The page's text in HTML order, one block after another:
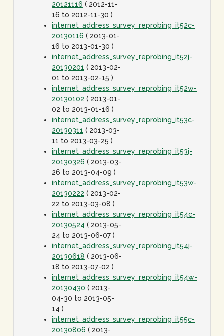
20121116 ( 2012-11-
16 to 2012-11-30 )
internet_address_survey_reprobing_it52c-
20130116 ( 2013-01-
16 to 2013-01-30 )
internet_address_survey_reprobing_it52j-
20130201 ( 2013-02-
01 to 2013-02-15 )
internet_address_survey_reprobing_it52w-
20130102 ( 2013-01-
02 to 2013-01-16 )
internet_address_survey_reprobing_it53c-
20130311 ( 2013-03-
11 to 2013-03-25 )
internet_address_survey_reprobing_it53j-
20130326 ( 2013-03-
26 to 2013-04-09 )
internet_address_survey_reprobing_it53w-
20130222 ( 2013-02-
22 to 2013-03-08 )
internet_address_survey_reprobing_it54c-
20130524 ( 2013-05-
24 to 2013-06-07 )
internet_address_survey_reprobing_it54j-
20130618 ( 2013-06-
18 to 2013-07-02 )
internet_address_survey_reprobing_it54w-
20130430 ( 2013-
04-30 to 2013-05-
14 )
internet_address_survey_reprobing_it55c-
20130806 ( 2013-